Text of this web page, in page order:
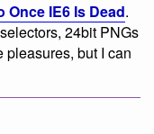
Once IE6 Is Dead.
24bit PNGs
but I can